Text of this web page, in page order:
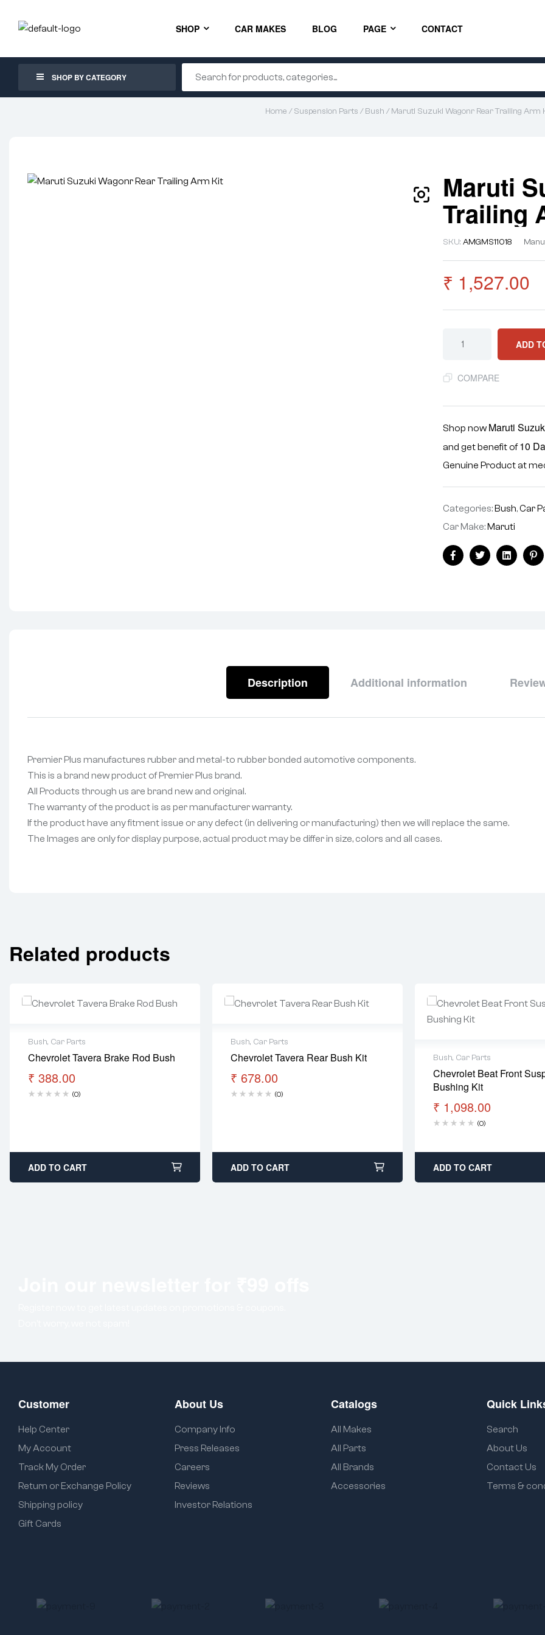
SHOP CAR MAKES BLOG PAGE CONTACT
SHOP BY CATEGORY
Home /Suspension Parts /Bush / Maruti Suzuki Wagonr Rear Trailing Arm
Maruti
Trailing
SKU:AMGMS11018
₹ 1,527.00
ADD
COMPARE
Shop now Maruti
and get benefit of10
Genuine Product at
Categories:Bush,Car
Car Make:Maruti
FacebookTwitterLinkedin
Description Additional information
Premier Plus manufactures rubber and metal-to rubber bonded automotive components.
This is a brand new product of Premier Plus brand.
All Products through us are brand new and original.
The warranty of the product is as per manufacturer warranty.
If the product have any fitment issue or any defect (in delivering or manufacturing) then we will replace the same.
The Images are only for display purpose, actual product may be differ in size, colors and all cases.
Related products
Bush, Car Parts
Chevrolet Tavera Brake Rod Bush
₹ 388.00
(0)
ADD TO CART
Bush, Car Parts
Chevrolet Tavera Rear Bush Kit
₹ 678.00
(0)
ADD TO CART
Bush, Car Parts
Chevrolet Beat Front
Bushing Kit
₹ 1,098.00
(0)
ADD TO CART
Customer
Help Center
My Account
Track My Order
Return or Exchange Policy
Shipping policy
Gift Cards
About Us
Company Info
Press Releases
Careers
Reviews
Investor Relations
Catalogs
All Makes
All Parts
All Brands
Accessories
Quick
Search
About Us
Contact Us
Terms &